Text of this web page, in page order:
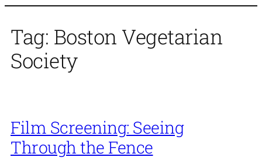
Tag: Boston Vegetarian
Society
Film Screening: Seeing
Through the Fence